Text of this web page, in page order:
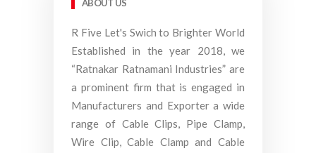
ABOUT US
R Five Let's Swich to Brighter World
Established in the year 2018, we
“Ratnakar Ratnamani Industries” are
a prominent firm that is engaged in
Manufacturers and Exporter a wide
range of Cable Clips, Pipe Clamp,
Wire Clip, Cable Clamp and Cable